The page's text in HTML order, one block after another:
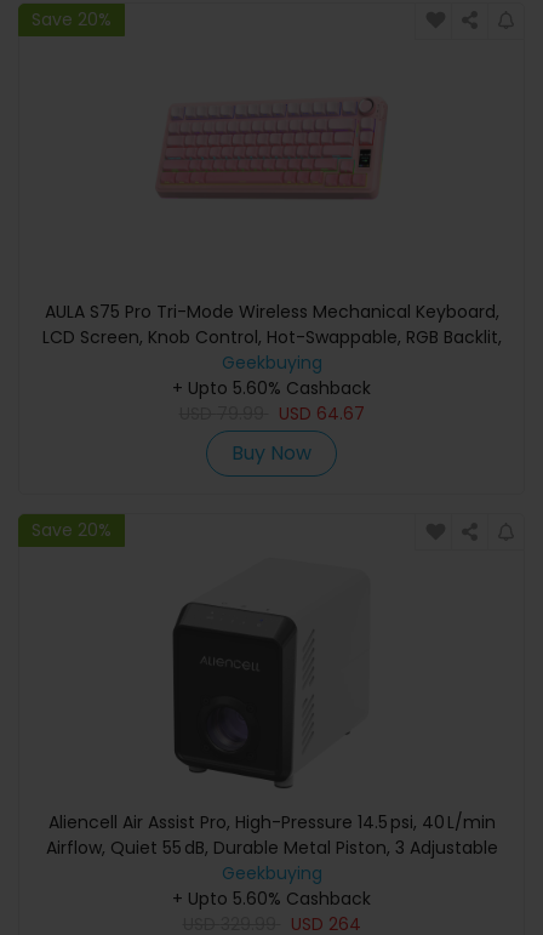
Save 20%
AULA S75 Pro Tri-Mode Wireless Mechanical Keyboard,
LCD Screen, Knob Control, Hot-Swappable, RGB Backlit,
75% Layout, 4000mAh Battery - Pink
Geekbuying
+ Upto 5.60% Cashback
USD 64.67
Buy Now
Save 20%
Aliencell Air Assist Pro, High-Pressure 14.5 psi, 40 L/min
Airflow, Quiet 55 dB, Durable Metal Piston, 3 Adjustable
Gears
Geekbuying
+ Upto 5.60% Cashback
USD 264